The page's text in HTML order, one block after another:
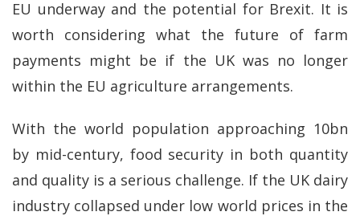
EU underway and the potential for Brexit. It is
worth considering what the future of farm
payments might be if the UK was no longer
within the EU agriculture arrangements.
With the world population approaching 10bn
by mid-century, food security in both quantity
and quality is a serious challenge. If the UK dairy
industry collapsed under low world prices in the